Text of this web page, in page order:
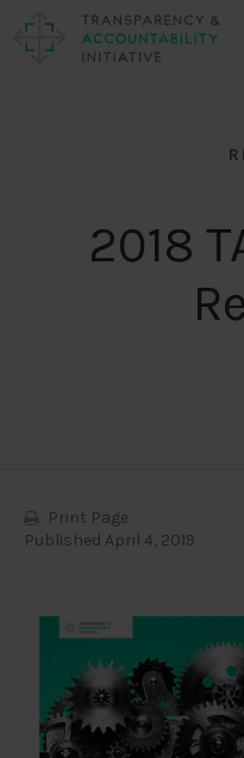
2018
Print Page
Published April 4, 2019